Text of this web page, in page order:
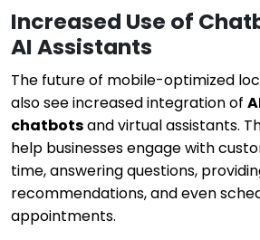
Increased Use of
AI Assistants
The future of mobile-optimized
also see increased integration of
chatbotsand virtual assistants.
help businesses engage with
time, answering questions,
recommendations, and even
appointments.